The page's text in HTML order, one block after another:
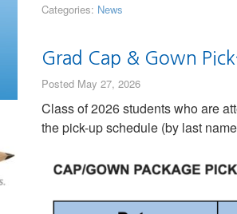
Categories: News
Grad Cap & Gown
Posted May 27, 2026
Class of 2026 students who are
the pick-up schedule (by last